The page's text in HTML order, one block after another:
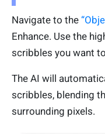
Navigate to the
Enhance. Use the
scribbles you want
The AI will
scribbles, blending
surrounding pixels.